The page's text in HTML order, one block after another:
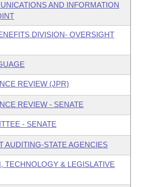
AND INFORMATION
DIVISION- OVERSIGHT
REVIEW (JPR)
REVIEW - SENATE
- SENATE
AUDITING-STATE AGENCIES
TECHNOLOGY & LEGISLATIVE